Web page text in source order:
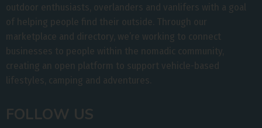
outdoor enthusiasts, overlanders and vanlifers with a goal
of helping people find their outside. Through our
marketplace and directory, we’re working to connect
businesses to people within the nomadic community,
creating an open platform to support vehicle-based
lifestyles, camping and adventures.
FOLLOW US